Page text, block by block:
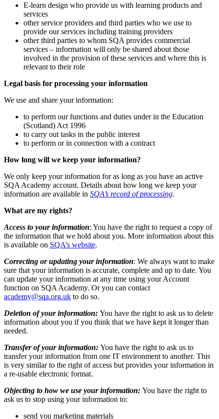
E-learn design who provide us with learning products and
services
other service providers and third parties who we use to
provide our services including training providers
other third parties to whom SQA provides commercial
services – information will only be shared about those
involved in the provision of these services and where this is
relevant to their role
Legal basis for processing your information
We use and share your information:
to perform our functions and duties under in the Education
(Scotland) Act 1996
to carry out tasks in the public interest
to perform or in connection with a contract
How long will we keep your information?
We only keep your information for as long as you have an active
SQA Academy account. Details about how long we keep your
information are available in SQA’s record of processing.
What are my rights?
Access to your information: You have the right to request a copy of
the information that we hold about you. More information about this
is available on SQA’s website.
Correcting or updating your information: We always want to make
sure that your information is accurate, complete and up to date. You
can update your information at any time using your Account
function on SQA Academy. Or you can contact
academy@sqa.org.uk to do so.
Deletion of your information: You have the right to ask us to delete
information about you if you think that we have kept it longer than
needed.
Transfer of your information: You have the right to ask us to
transfer your information from one IT environment to another. This
is very similar to the right of access but provides your information in
a re-usable electronic format.
Objecting to how we use your information: You have the right to
ask us to stop using your information to:
send you marketing materials